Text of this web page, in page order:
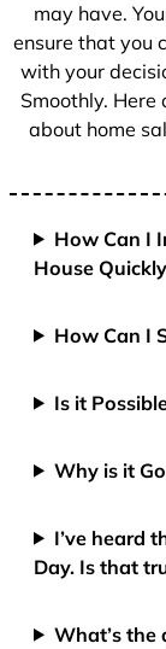
may have.
ensure that you
with your
Smoothly. Here
about home
How Can I
House
How Can I
Is it
Why is it
I’ve heard
Day. Is that
What’s the